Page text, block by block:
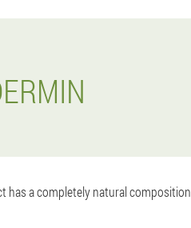
has a completely natural composition